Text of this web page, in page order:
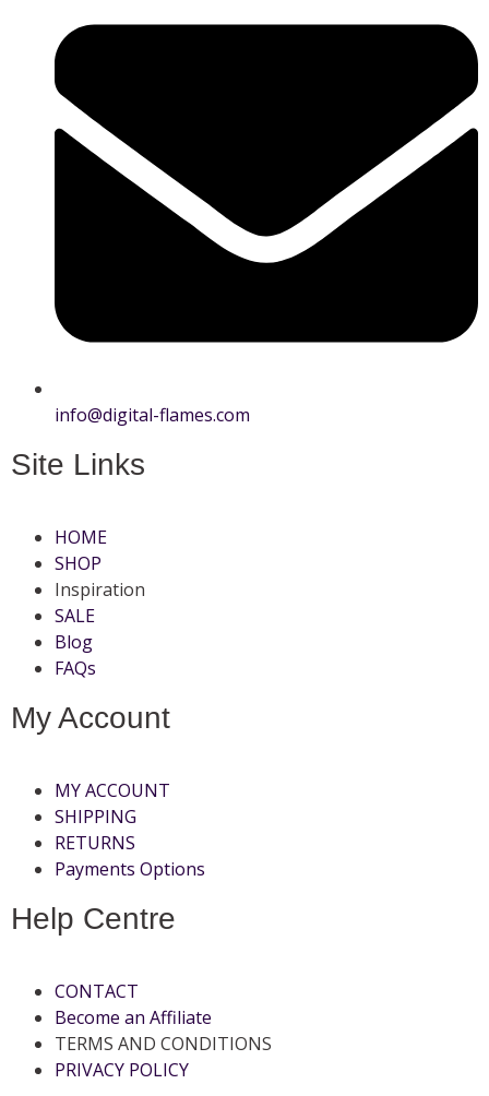
info@digital-flames.com
Site Links
HOME
SHOP
Inspiration
SALE
Blog
FAQs
My Account
MY ACCOUNT
SHIPPING
RETURNS
Payments Options
Help Centre
CONTACT
Become an Affiliate
TERMS AND CONDITIONS
PRIVACY POLICY